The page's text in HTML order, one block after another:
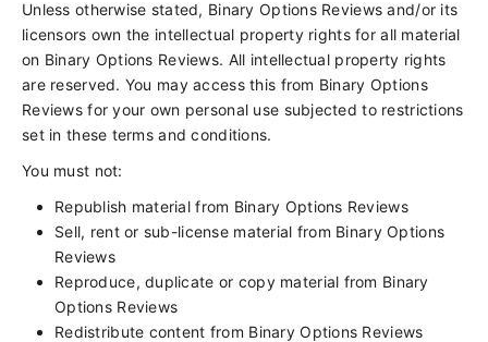
Unless otherwise stated, Binary Options Reviews and/or its
licensors own the intellectual property rights for all material
on Binary Options Reviews. All intellectual property rights
are reserved. You may access this from Binary Options
Reviews for your own personal use subjected to restrictions
set in these terms and conditions.
You must not:
Republish material from Binary Options Reviews
Sell, rent or sub-license material from Binary Options
Reviews
Reproduce, duplicate or copy material from Binary
Options Reviews
Redistribute content from Binary Options Reviews